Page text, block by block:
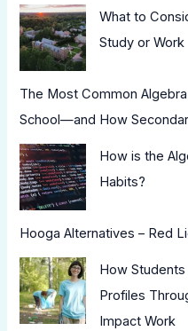
What to
Study or Work
The Most Common
School—and How
How is the
Habits?
Hooga Alternatives – Red
How
Profiles
Impact Work